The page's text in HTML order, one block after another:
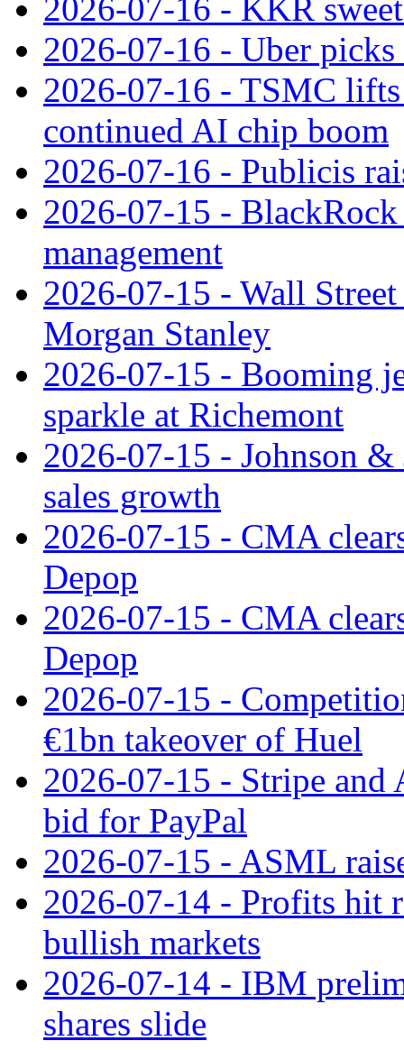
2026-07-16 - KKR
2026-07-16 - Uber
2026-07-16 - TSMC
continued AI chip boom
2026-07-16 - Publicis
2026-07-15 - BlackRock
management
2026-07-15 - Wall
Morgan Stanley
2026-07-15 - Booming
sparkle at Richemont
2026-07-15 - Johnson
sales growth
2026-07-15 - CMA
Depop
2026-07-15 - CMA
Depop
2026-07-15 -
€1bn takeover of Huel
2026-07-15 - Stripe and
bid for PayPal
2026-07-15 - ASML
2026-07-14 - Profits hit
bullish markets
2026-07-14 - IBM
shares slide